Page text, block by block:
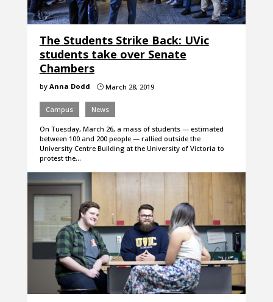
The Students Strike Back: UVic
students take over Senate
Chambers
by Anna Dodd }March 28, 2019
Campus News
On Tuesday, March 26, a mass of students — estimated
between 100 and 200 people — rallied outside the
University Centre Building at the University of Victoria to
protest the…